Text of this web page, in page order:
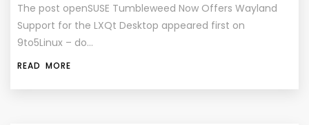
The post openSUSE Tumbleweed Now Offers Wayland
Support for the LXQt Desktop appeared first on
9to5Linux – do…
READ MORE